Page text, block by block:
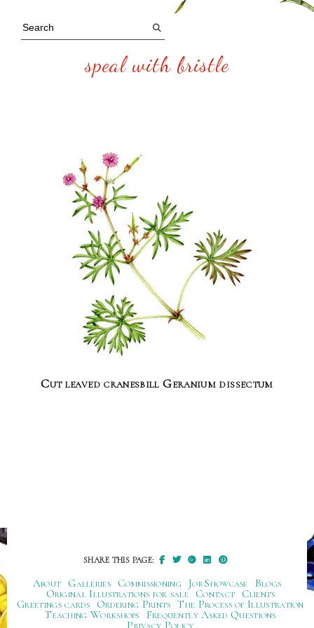
speal with bristle
Cut leaved cranesbill Geranium dissectum
SHARE THIS PAGE:
About Galleries Commissioning Job Showcase
Blogs
Original Illustrations for sale
Contact
Clients
Greetings cards
Ordering Prints The Process of Illustration
Teaching Workshops
Frequently Asked Questions
Privacy Policy